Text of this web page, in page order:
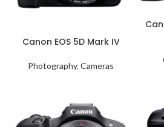
Canon EOS 5D Mark IV
Photography, Cameras